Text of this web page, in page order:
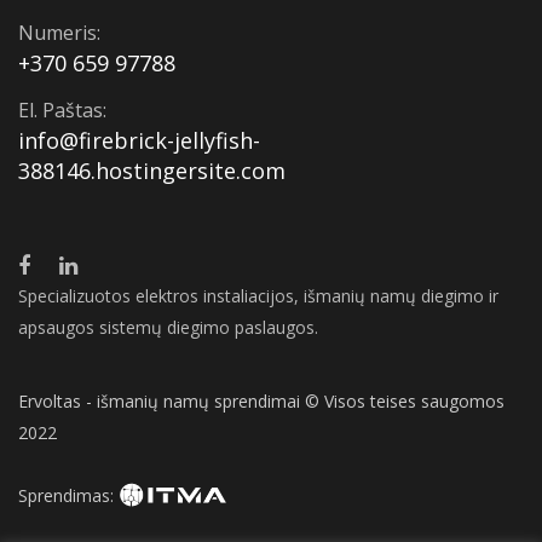
Numeris:
+370 659 97788
El. Paštas:
info@firebrick-jellyfish-
388146.hostingersite.com
Specializuotos elektros instaliacijos, išmanių namų diegimo ir
apsaugos sistemų diegimo paslaugos.
Ervoltas - išmanių namų sprendimai © Visos teises saugomos
2022
Sprendimas: